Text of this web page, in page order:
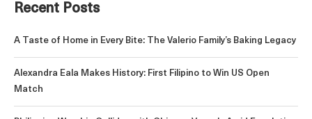
Recent Posts
A Taste of Home in Every Bite: The Valerio Family’s Baking Legacy
Alexandra Eala Makes History: First Filipino to Win US Open
Match